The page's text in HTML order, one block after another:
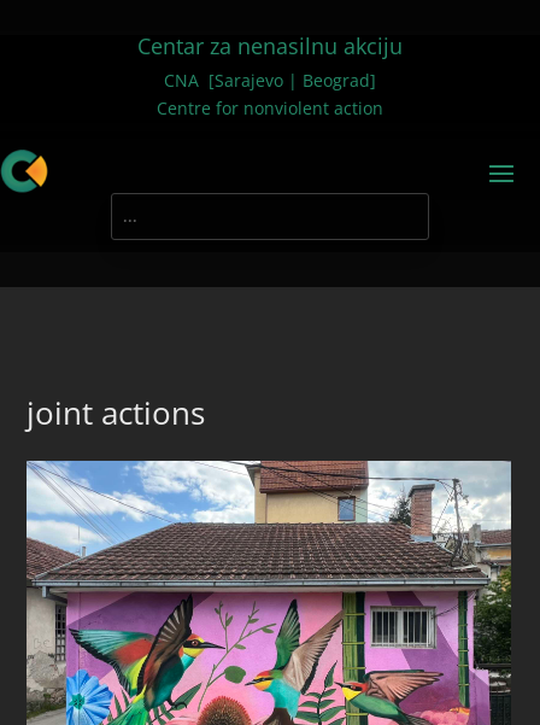
Centar za nenasilnu akciju
CNA [Sarajevo | Beograd]
Centre for nonviolent action
joint actions